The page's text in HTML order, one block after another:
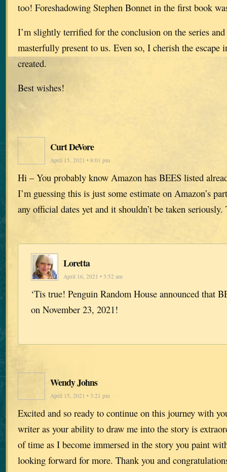
too! Foreshadowing Stephen Bonnet in the first book
I’m slightly terrified for the conclusion on the series
masterfully present to us. Even so, I cherish the
created.
Best wishes!
Curt DeVore
April 15, 2021 • 8:01 pm
Hi – You probably know Amazon has BEES listed
I’m guessing this is just some estimate on Amazon’s
any official dates yet and it shouldn’t be taken seriously.
Loretta
April 16, 2021 • 3:52 am
‘Tis true! Penguin Random House announced that
on November 23, 2021!
Wendy Johns
April 15, 2021 • 3:21 pm
Excited and so ready to continue on this journey with
writer as your ability to draw me into the story is
of time as I become immersed in the story you paint
looking forward for more. Thank you and